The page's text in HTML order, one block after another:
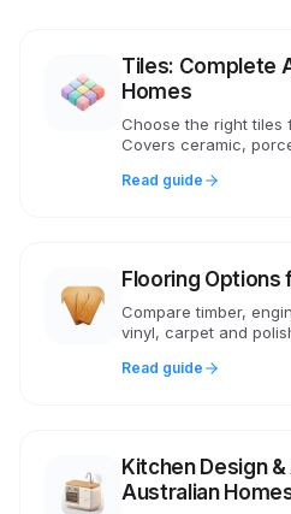
Tiles: Complete
Homes
Choose the right tiles
Covers ceramic,
requirements.
Read guide
Flooring Options
Compare timber,
vinyl, carpet and
and NCC compliance.
Read guide
Kitchen Design
Australian